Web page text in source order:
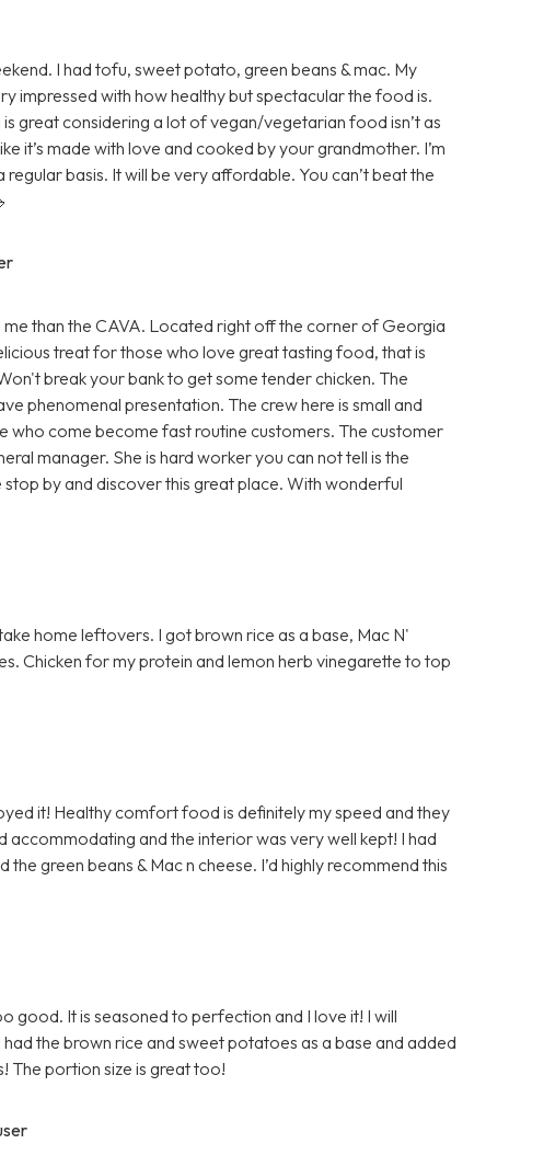
I had tofu, sweet potato, green beans & mac. My
impressed with how healthy but spectacular the food is.
great considering a lot of vegan/vegetarian food isn’t as
it’s made with love and cooked by your grandmother. I’m
basis. It will be very affordable. You can’t beat the
me than the CAVA. Located right off the corner of Georgia
treat for those who love great tasting food, that is
break your bank to get some tender chicken. The
phenomenal presentation. The crew here is small and
who come become fast routine customers. The customer
manager. She is hard worker you can not tell is the
by and discover this great place. With wonderful
home leftovers. I got brown rice as a base, Mac N'
Chicken for my protein and lemon herb vinegarette to top
it! Healthy comfort food is definitely my speed and they
accommodating and the interior was very well kept! I had
green beans & Mac n cheese. I’d highly recommend this
good. It is seasoned to perfection and I love it! I will
the brown rice and sweet potatoes as a base and added
The portion size is great too!